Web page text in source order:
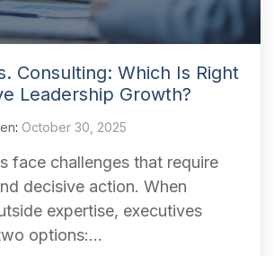
Consulting: Which Is Right
Leadership Growth?
: October 30, 2025
face challenges that require
decisive action. When
expertise, executives
options:...